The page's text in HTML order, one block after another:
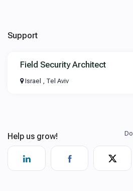
Support
Field Security Architect
Israel , Tel Aviv